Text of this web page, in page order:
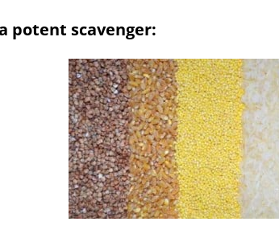
potent scavenger: